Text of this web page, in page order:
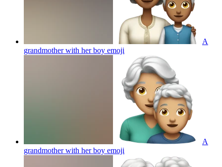
A
grandmother with her boy emoji
A
grandmother with her boy emoji